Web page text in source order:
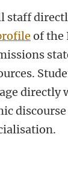
staff
of the
directly